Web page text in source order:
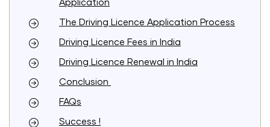
The Driving Licence Application Process
Driving Licence Fees in India
Driving Licence Renewal in India
Conclusion
FAQs
Success !